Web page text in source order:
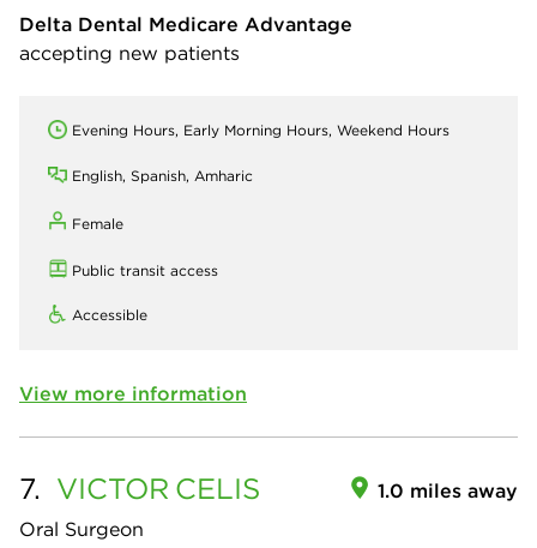
Delta Dental Medicare Advantage
accepting new patients
Evening Hours, Early Morning Hours, Weekend Hours
English, Spanish, Amharic
Female
Public transit access
Accessible
View more information
7. VICTOR CELIS
Oral Surgeon
1.0 miles away